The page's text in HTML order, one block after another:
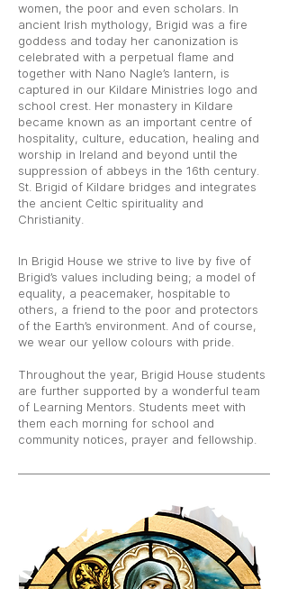
women, the poor and even scholars. In
ancient Irish mythology, Brigid was a fire
goddess and today her canonization is
celebrated with a perpetual flame and
together with Nano Nagle’s lantern, is
captured in our Kildare Ministries logo and
school crest. Her monastery in Kildare
became known as an important centre of
hospitality, culture, education, healing and
worship in Ireland and beyond until the
suppression of abbeys in the 16th century.
St. Brigid of Kildare bridges and integrates
the ancient Celtic spirituality and
Christianity.
In Brigid House we strive to live by five of
Brigid’s values including being; a model of
equality, a peacemaker, hospitable to
others, a friend to the poor and protectors
of the Earth’s environment. And of course,
we wear our yellow colours with pride.
Throughout the year, Brigid House students
are further supported by a wonderful team
of Learning Mentors. Students meet with
them each morning for school and
community notices, prayer and fellowship.